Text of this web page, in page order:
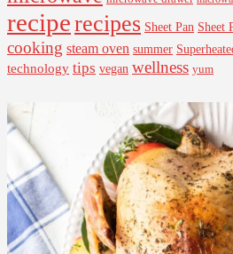
reciperecipes Sheet Pan Sheet
cooking steam oven summer
technology tips vegan wellness yum